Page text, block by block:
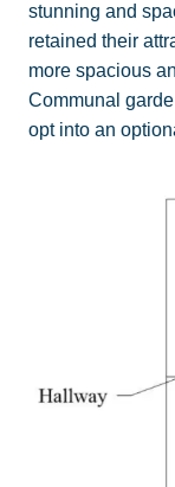
stunning and
retained their
more spacious
Communal
opt into an